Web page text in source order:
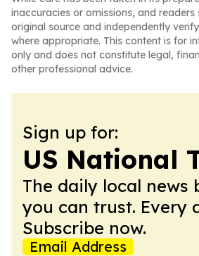
inaccuracies or omissions, and readers
original source and independently
where appropriate. This content is for
only and does not constitute legal,
other professional advice.
Sign up for:
US National
The daily local news
you can trust. Every
Subscribe now.
Email Address